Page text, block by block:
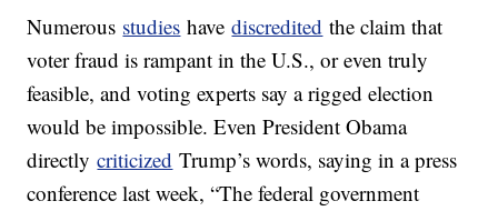
Numerous studies havediscredited the claim that
voter fraud is rampant in the U.S., or even truly
feasible, and voting experts say a rigged election
would be impossible. Even President Obama
directlycriticized Trump’s words, saying in a press
conference last week, “The federal government